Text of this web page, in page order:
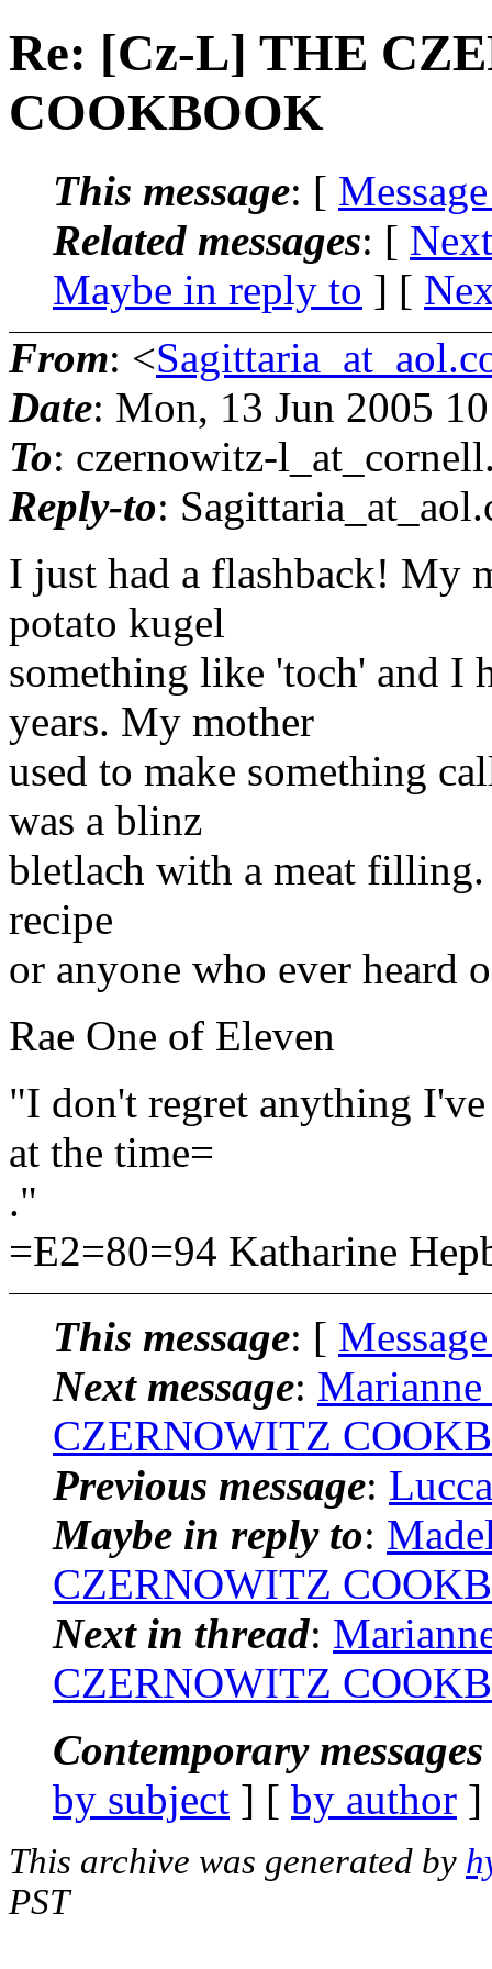
Re: [Cz-L] THE
COOKBOOK
This message: [
Related messages: [
Maybe in reply to ] [
From: <
Date: Mon, 13 Jun 2005
To: czernowitz-
Reply-to: Sagittaria_at_aol.
I just had a flashback! My
potato kugel
something like 'toch' and I
years. My mother
used to make something
was a blinz
bletlach with a meat
recipe
or anyone who ever heard
Rae One of Eleven
"I don't regret anything
at the time=
."
=E2=80=94 Katharine
This message: [
Next message:
CZERNOWITZ
Previous message:
Maybe in reply to:
CZERNOWITZ
Next in thread:
CZERNOWITZ
Contemporary
by subject ] [ by author
This archive was generated by
PST